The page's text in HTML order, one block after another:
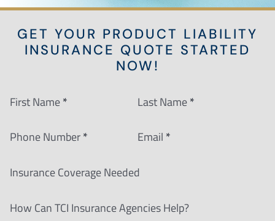
GET YOUR PRODUCT LIABILITY
INSURANCE QUOTE STARTED
NOW!
Section
First Name* Last Name*
Phone Number* Email *
Insurance Coverage Needed
How Can TCI Insurance Agencies Help?